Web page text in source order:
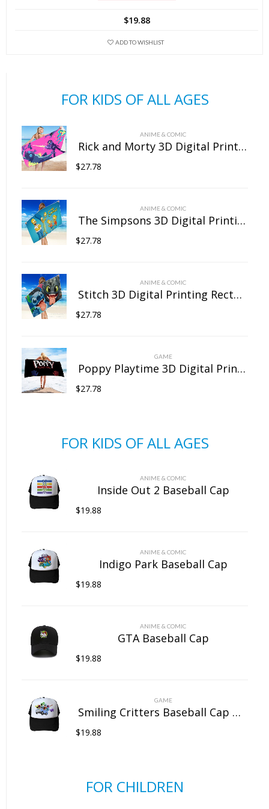
variants.
be
on
the
$19.88
ADD TO WISHLIST
FOR KIDS OF ALL AGES
ANIME & COMIC
Rick and Morty 3D Digital Printing Rectangular Towel Bath Towel Beach Towel Microfiber
$27.78
ANIME & COMIC
The Simpsons 3D Digital Printing Rectangular Towel Bath Towel Beach Towel Microfiber
$27.78
ANIME & COMIC
Stitch 3D Digital Printing Rectangular Towel Bath Towel Beach Towel Microfiber
$27.78
GAME
Poppy Playtime 3D Digital Printing Rectangular Towel Bath Towel Beach Towel Microfiber
$27.78
FOR KIDS OF ALL AGES
ANIME & COMIC
Inside Out 2 Baseball Cap
$19.88
ANIME & COMIC
Indigo Park Baseball Cap
$19.88
ANIME & COMIC
GTA Baseball Cap
$19.88
GAME
Smiling Critters Baseball Cap Mesh Back Snapback Trucker Hat
$19.88
FOR CHILDREN